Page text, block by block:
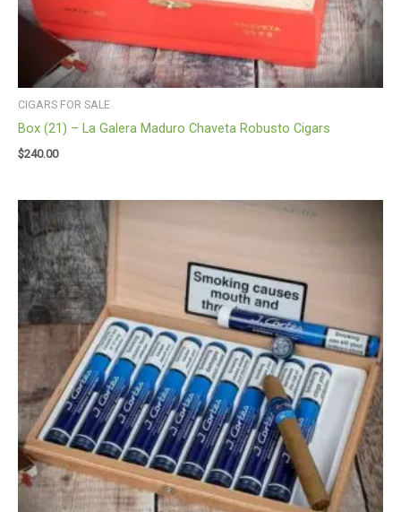
CIGARS FOR SALE
Box (21) – La Galera Maduro Chaveta Robusto Cigars
$240.00